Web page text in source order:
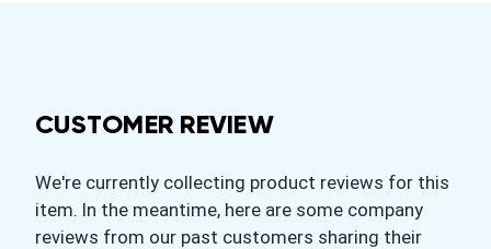
CUSTOMER REVIEW
We're currently collecting product reviews for this
item. In the meantime, here are some company
reviews from our past customers sharing their